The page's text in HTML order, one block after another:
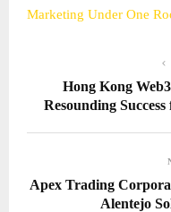
Marketing Under One
Hong Kong
Resounding
Apex Trading
Alentejo